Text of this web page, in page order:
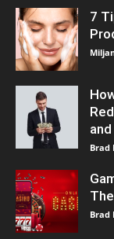
7
Brad
Brad